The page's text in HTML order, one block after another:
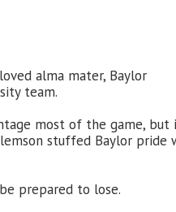
alma mater, Baylor
team.
most of the game, but
stuffed Baylor pride
prepared to lose.